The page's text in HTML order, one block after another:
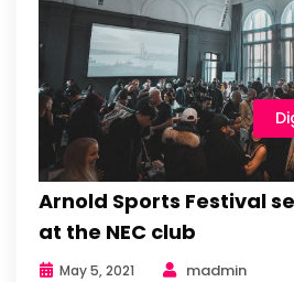
Arnold Sports Festival
at the NEC club
May 5, 2021 madmin